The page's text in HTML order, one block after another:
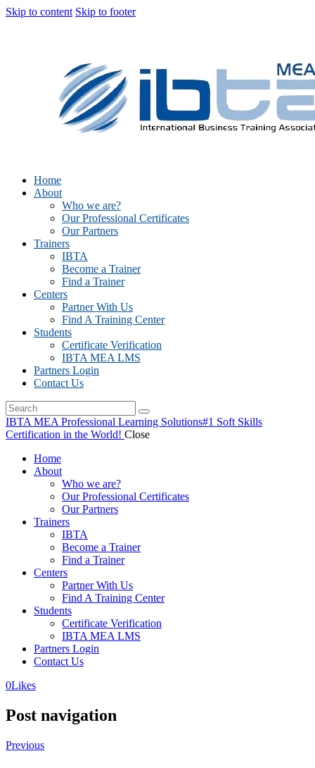
Skip to content Skip to footer
Home
About
Who we are?
Our Professional Certificates
Our Partners
Trainers
IBTA
Become a Trainer
Find a Trainer
Centers
Partner With Us
Find A Training Center
Students
Certificate Verification
IBTA MEA LMS
Partners Login
Contact Us
IBTA MEA Professional Learning Solutions#1 Soft Skills
Certification in the World! Close
Home
About
Who we are?
Our Professional Certificates
Our Partners
Trainers
IBTA
Become a Trainer
Find a Trainer
Centers
Partner With Us
Find A Training Center
Students
Certificate Verification
IBTA MEA LMS
Partners Login
Contact Us
0Likes
Post navigation
Previous